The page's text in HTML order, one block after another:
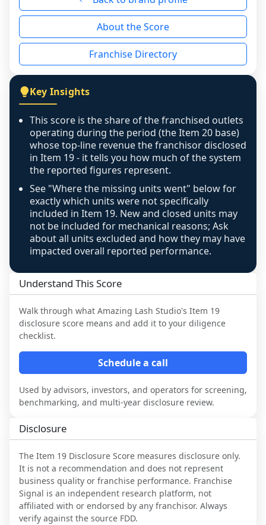
reason - no franchised base had completed
the period yet, the franchised revenue was
disclosed on a grain that cannot be mapped to
individual outlets, or the underlying data was
figure that blends geographies is shown
exactly as computed - our unit base now
covers all geographies the FDD disclosed, and
any residual mismatch is noted in the scoring-
confidence footnote. If coverage computes
above 100%, a sign the two counts are still not
like-for-like, the raw figure is displayed with a
caution flag and marked low confidence for
review, never clamped or hidden.
About the Score
Franchise Directory
Key Insights
This score is the share of the franchised outlets
operating during the period (the Item 20 base)
whose top-line revenue the franchisor disclosed
in Item 19 - it tells you how much of the system
the reported figures represent.
See "Where the missing units went" below for
exactly which units were not specifically
included in Item 19. New and closed units may
not be included for mechanical reasons; Ask
about all units excluded and how they may have
impacted overall reported performance.
Understand This Score
Walk through what Amazing Lash Studio's Item 19
disclosure score means and add it to your diligence
checklist.
Schedule a call
Used by advisors, investors, and operators for screening,
benchmarking, and multi-year disclosure review.
Disclosure
The Item 19 Disclosure Score measures disclosure only.
It is not a recommendation and does not represent
business quality or franchise performance. Franchise
Signal is an independent research platform, not
affiliated with or endorsed by any franchisor. Always
verify against the source FDD.